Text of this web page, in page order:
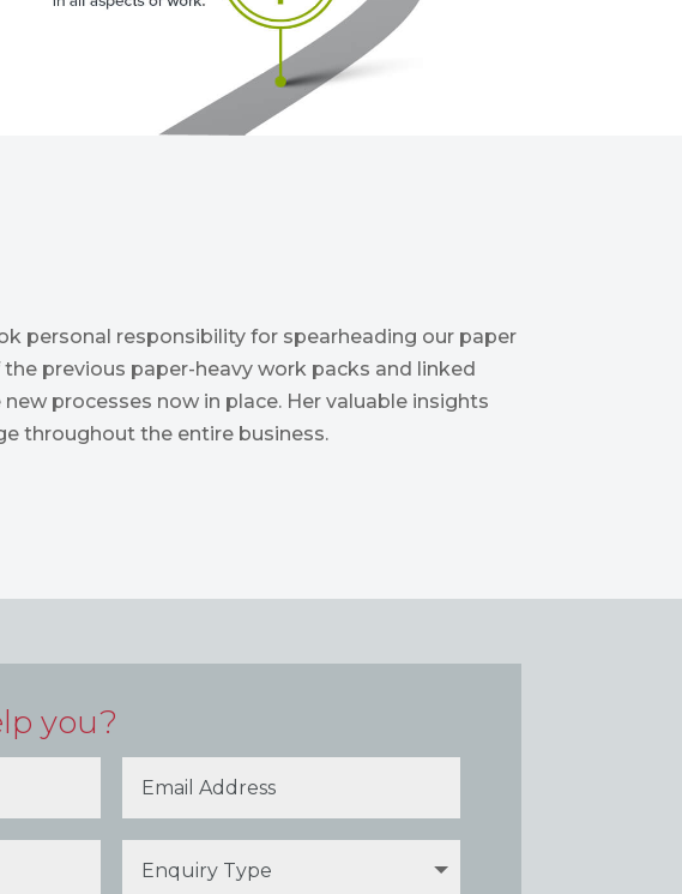
personal responsibility for spearheading our paper
previous paper-heavy work packs and linked
processes now in place. Her valuable insights
throughout the entire business.
you?